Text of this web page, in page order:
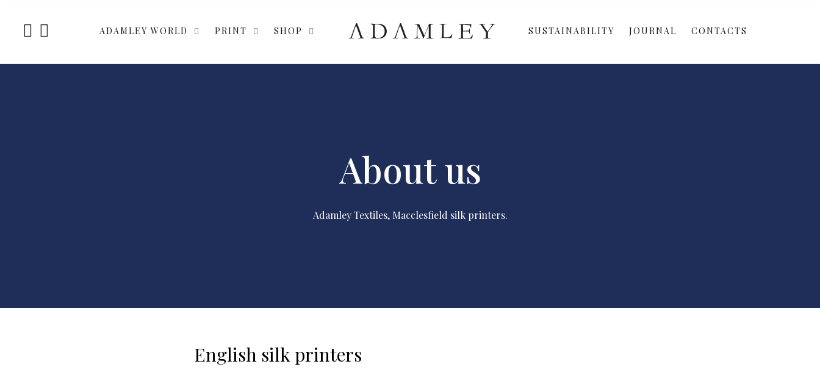
ADAMLEY WORLD PRINT SHOP SUSTAINABILITY JOURNAL CONTACTS
About us
Adamley Textiles, Macclesfield silk printers.
English silk printers